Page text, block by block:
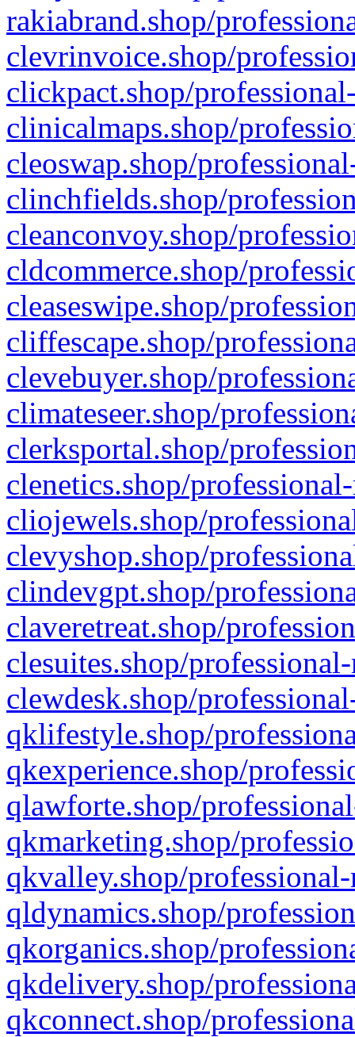
rakiabrand.shop/
clevrinvoice.shop/
clickpact.shop/
clinicalmaps.shop/
cleoswap.shop/
clinchfields.shop/
cleanconvoy.shop/
cldcommerce.shop/
cleaseswipe.shop/
cliffescape.shop/
clevebuyer.shop/
climateseer.shop/
clerksportal.shop/
clenetics.shop/
cliojewels.shop/
clevyshop.shop/
clindevgpt.shop/
claveretreat.shop/
clesuites.shop/
clewdesk.shop/
qklifestyle.shop/
qkexperience.shop/
qlawforte.shop/
qkmarketing.shop/
qkvalley.shop/
qldynamics.shop/
qkorganics.shop/
qkdelivery.shop/
qkconnect.shop/